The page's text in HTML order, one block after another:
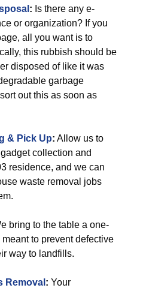
: Is there any e-
or organization? If you
all you want is to
this rubbish should be
disposed of like it was
garbage
out this as soon as
& Pick Up: Allow us to
collection and
residence, and we can
waste removal jobs
bring to the table a one-
to prevent defective
way to landfills.
Removal : Your